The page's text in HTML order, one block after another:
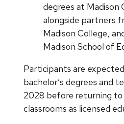
degrees at Madison
alongside partners
Madison College,
Madison School of
Participants are
bachelor’s degrees and
2028 before returning to
classrooms as licensed